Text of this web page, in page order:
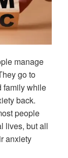
manage
go to
family while
back.
people
lives, but all
anxiety